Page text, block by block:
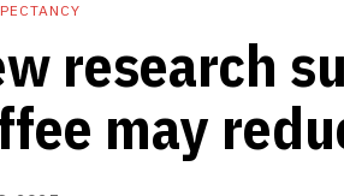
research
may